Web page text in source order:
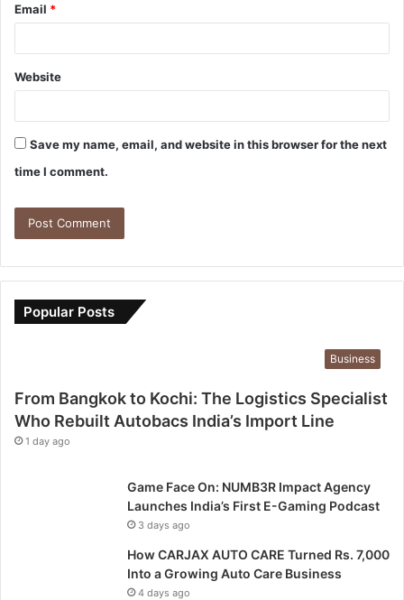
Email *
Website
Save my name, email, and website in this browser for the next
time I comment.
Popular Posts
Business
From Bangkok to Kochi: The Logistics Specialist
Who Rebuilt Autobacs India’s Import Line
1 day ago
Game Face On: NUMB3R Impact Agency
Launches India’s First E-Gaming Podcast
3 days ago
How CARJAX AUTO CARE Turned Rs. 7,000
Into a Growing Auto Care Business
4 days ago